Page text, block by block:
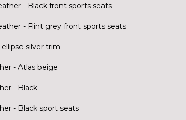
- Black front sports seats
- Flint grey front sports seats
silver trim
- Atlas beige
- Black
- Black sport seats